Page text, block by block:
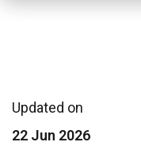
Updated on
22 Jun 2026